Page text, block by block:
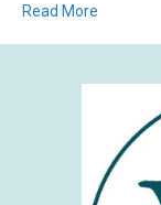
Read More